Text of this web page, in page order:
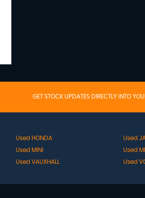
GET STOCK UPDATES DIRECTLY INTO
Used HONDA
Used
Used MINI
Used
Used VAUXHALL Used